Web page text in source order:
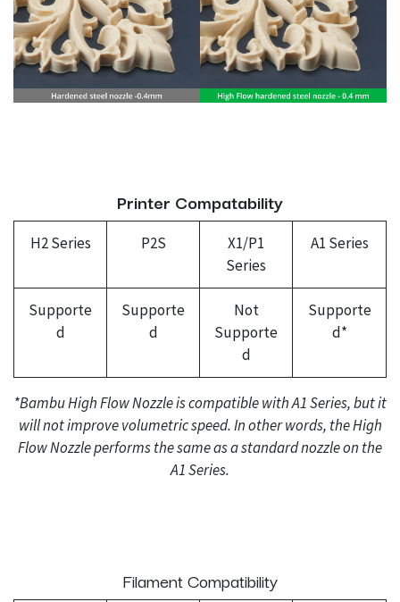
Printer Compatability
H2 Series P2S
X1/P1
Series
A1 Series
Supporte
d
Supporte
d
Not
Supporte
d
Supporte
d*
*Bambu High Flow Nozzle is compatible with A1 Series, but it
will not improve volumetric speed. In other words, the High
Flow Nozzle performs the same as a standard nozzle on the
A1 Series.
Filament Compatibility